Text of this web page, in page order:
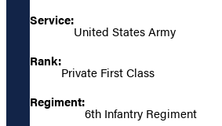
Service:
United States Army
Rank:
Private First Class
Regiment:
6th Infantry Regiment